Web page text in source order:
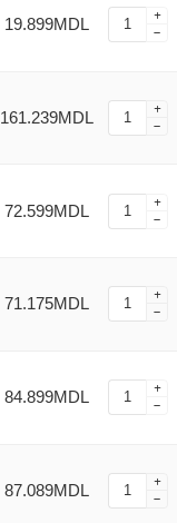
19.899MDL
161.239MDL
72.599MDL
71.175MDL
84.899MDL
87.089MDL